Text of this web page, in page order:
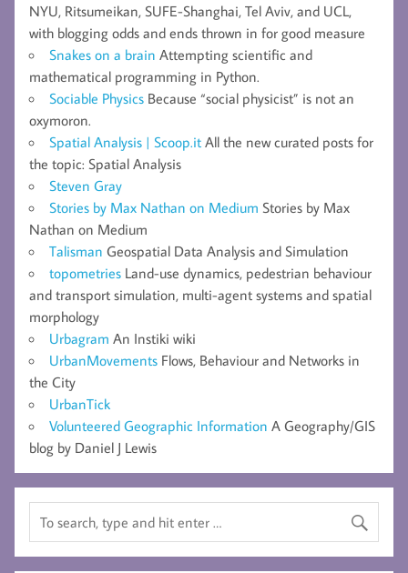
NYU, Ritsumeikan, SUFE-Shanghai, Tel Aviv, and UCL,
with blogging odds and ends thrown in for good measure
Snakes on a brain Attempting scientific and
mathematical programming in Python.
Sociable Physics Because “social physicist” is not an
oxymoron.
Spatial Analysis | Scoop.it All the new curated posts for
the topic: Spatial Analysis
Steven Gray
Stories by Max Nathan on Medium Stories by Max
Nathan on Medium
Talisman Geospatial Data Analysis and Simulation
topometries Land-use dynamics, pedestrian behaviour
and transport simulation, multi-agent systems and spatial
morphology
Urbagram An Instiki wiki
UrbanMovements Flows, Behaviour and Networks in
the City
UrbanTick
Volunteered Geographic Information A Geography/GIS
blog by Daniel J Lewis